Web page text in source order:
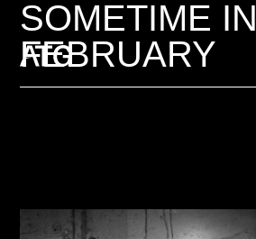
SOMETIME IN
FEBRUARY